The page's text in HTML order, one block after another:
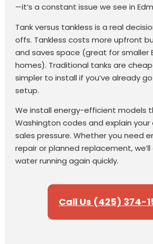
—it’s a constant issue we see in
Tank versus tankless is a real
offs. Tankless costs more upfront
and saves space (great for smaller
homes). Traditional tanks are
simpler to install if you’ve already
setup.
We install energy-efficient models
Washington codes and explain
sales pressure. Whether you need
repair or planned replacement,
water running again quickly.
Call Us (425) 374-